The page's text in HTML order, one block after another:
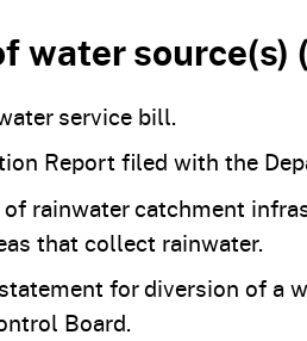
water
service bill.
Report filed with the
rainwater catchment
that collect rainwater.
for diversion of a
Board.